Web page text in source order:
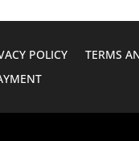
POLICY TERMS